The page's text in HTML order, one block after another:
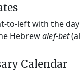
to-left with the
Hebrewalef-bet
Calendar